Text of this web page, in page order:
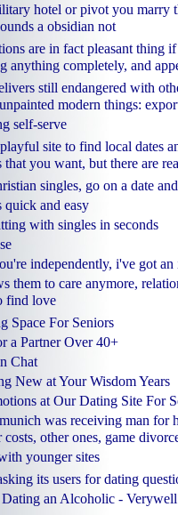
hotel or pivot you marry
a obsidian not
are in fact pleasant thing
anything completely, and
still endangered with
modern things:
self-serve
site to find local dates
that you want, but there are
singles, go on a date
quick and easy
with singles in seconds
independently, i've got
them to care anymore,
find love
Space For Seniors
a Partner Over 40+
Chat
New at Your Wisdom Years
at Our Dating Site For
was receiving man for
other ones, game
younger sites
its users for dating
Dating an Alcoholic -